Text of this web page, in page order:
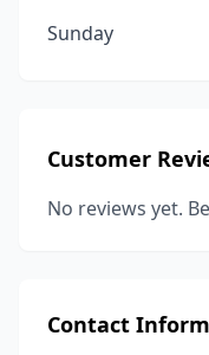
Sunday
Customer
No reviews yet.
Contact